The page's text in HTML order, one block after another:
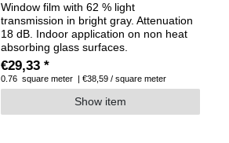
Window film with 62 % light
transmission in bright gray. Attenuation
18 dB. Indoor application on non heat
absorbing glass surfaces.
€29,33 *
0.76 square meter | €38,59 / square meter
Show item